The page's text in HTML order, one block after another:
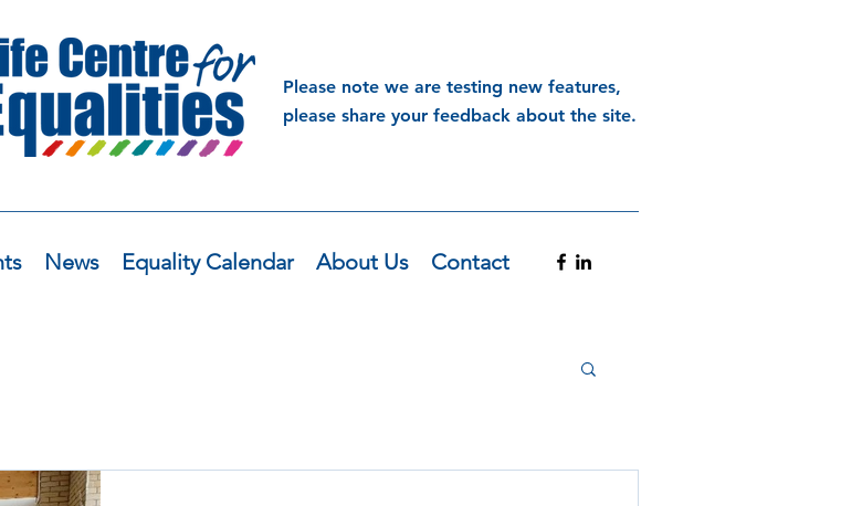
Please note we are testing new features,
please share your feedback about the site.
News Equality Calendar About Us Contact